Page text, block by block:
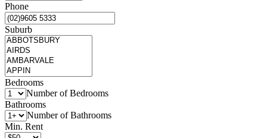
Phone
Suburb
Bedrooms
Number of Bedrooms
Bathrooms
Number of Bathrooms
Min. Rent